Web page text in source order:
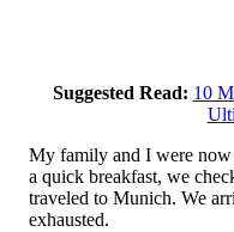
Suggested Read: 10
My family and I were now
a quick breakfast, we
traveled to Munich. We
exhausted.